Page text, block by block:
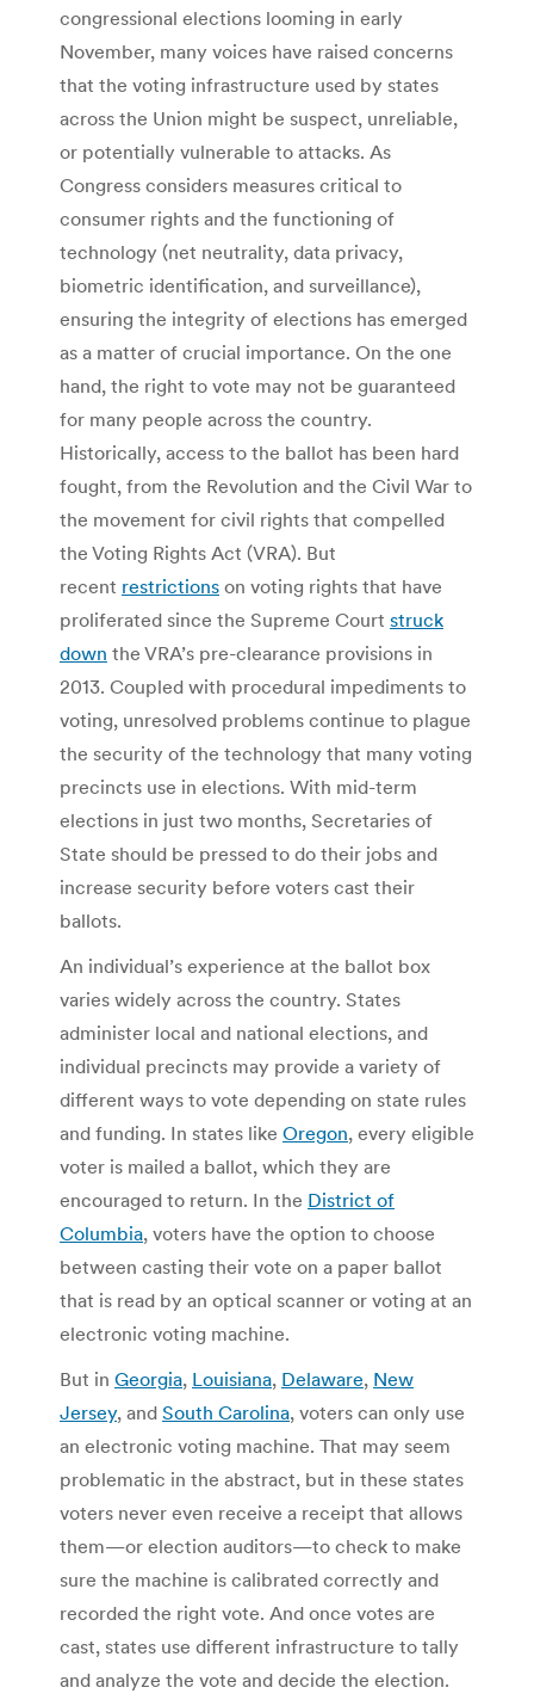
congressional elections looming in early
November, many voices have raised concerns
that the voting infrastructure used by states
across the Union might be suspect, unreliable,
or potentially vulnerable to attacks. As
Congress considers measures critical to
consumer rights and the functioning of
technology (net neutrality, data privacy,
biometric identification, and surveillance),
ensuring the integrity of elections has emerged
as a matter of crucial importance. On the one
hand, the right to vote may not be guaranteed
for many people across the country.
Historically, access to the ballot has been hard
fought, from the Revolution and the Civil War to
the movement for civil rights that compelled
the Voting Rights Act (VRA). But
recent restrictions on voting rights that have
proliferated since the Supreme Court struck
down the VRA’s pre-clearance provisions in
2013. Coupled with procedural impediments to
voting, unresolved problems continue to plague
the security of the technology that many voting
precincts use in elections. With mid-term
elections in just two months, Secretaries of
State should be pressed to do their jobs and
increase security before voters cast their
ballots.
An individual’s experience at the ballot box
varies widely across the country. States
administer local and national elections, and
individual precincts may provide a variety of
different ways to vote depending on state rules
and funding. In states like Oregon, every eligible
voter is mailed a ballot, which they are
encouraged to return. In the District of
Columbia, voters have the option to choose
between casting their vote on a paper ballot
that is read by an optical scanner or voting at an
electronic voting machine.
But in Georgia, Louisiana, Delaware, New
Jersey, and South Carolina, voters can only use
an electronic voting machine. That may seem
problematic in the abstract, but in these states
voters never even receive a receipt that allows
them—or election auditors—to check to make
sure the machine is calibrated correctly and
recorded the right vote. And once votes are
cast, states use different infrastructure to tally
and analyze the vote and decide the election.